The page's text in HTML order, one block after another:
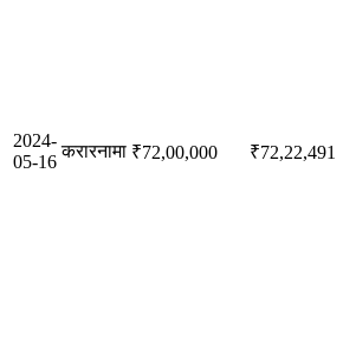
2024-
05-16
करारनामा ₹72,00,000 ₹72,22,491